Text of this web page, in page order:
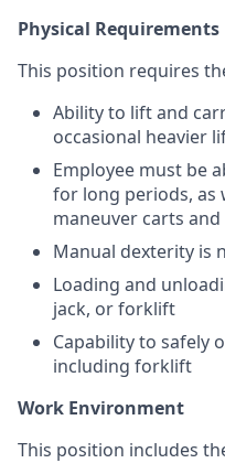
Physical Requirements
This position requires
Ability to lift and
occasional heavier
Employee must be
for long periods, as
maneuver carts and
Manual dexterity is
Loading and
jack, or forklift
Capability to safely
including forklift
Work Environment
This position includes